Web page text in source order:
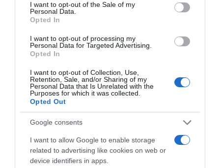
I want to opt-out of the Sale of my
Personal Data.
Opted In
I want to opt-out of processing my
Personal Data for Targeted Advertising.
Opted In
I want to opt-out of Collection, Use,
Retention, Sale, and/or Sharing of my
Personal Data that Is Unrelated with the
Purposes for which it was collected.
Opted Out
Google consents
I want to allow Google to enable storage
related to advertising like cookies on web or
device identifiers in apps.
Seguimiento desde
05 Jul 2022
Evolución del precio
Histórico de precios desde el inicio del seguimiento